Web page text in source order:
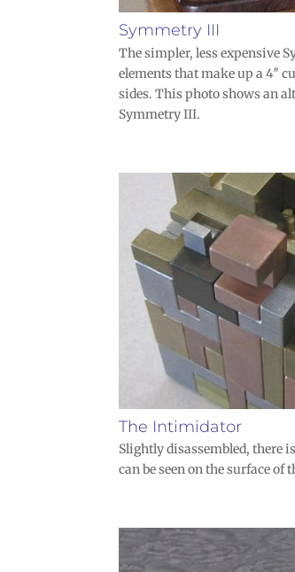
Symmetry III
The simpler, less expensive
elements that make up a 4″
sides. This photo shows an
Symmetry III.
The Intimidator
Slightly disassembled, there
can be seen on the surface of